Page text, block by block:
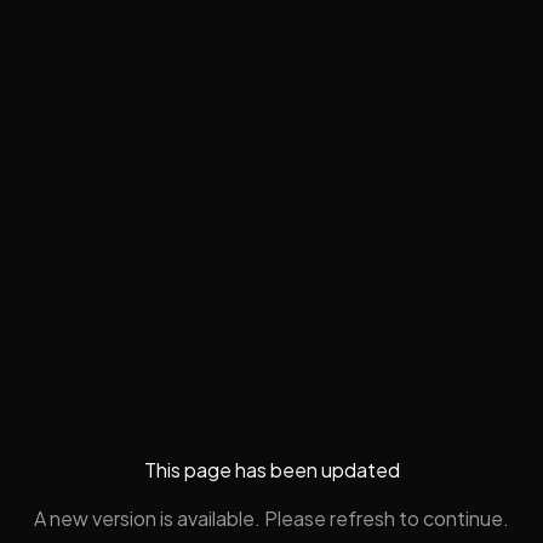
This page has been updated
A new version is available. Please refresh to continue.